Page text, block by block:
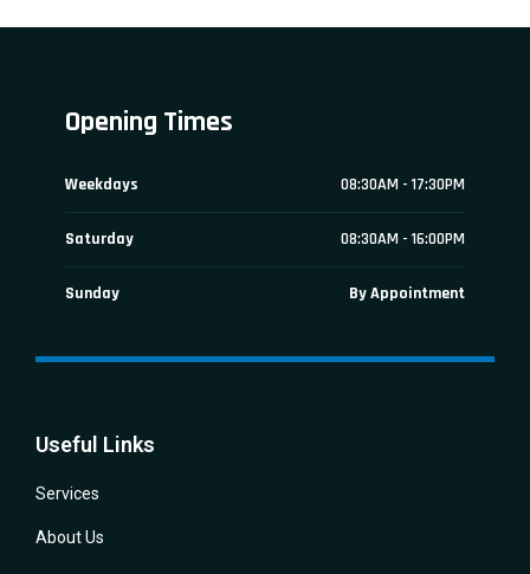
Opening Times
Weekdays 08:30AM - 17:30PM
Saturday 08:30AM - 16:00PM
Sunday By Appointment
Useful Links
Services
About Us